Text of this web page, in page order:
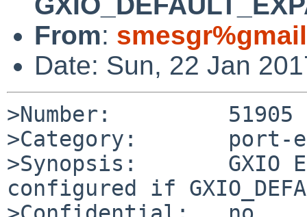
From:
Date: Sun, 22 Jan
>Number:         51905
>Category:       port-
>Synopsis:       GXIO
configured if